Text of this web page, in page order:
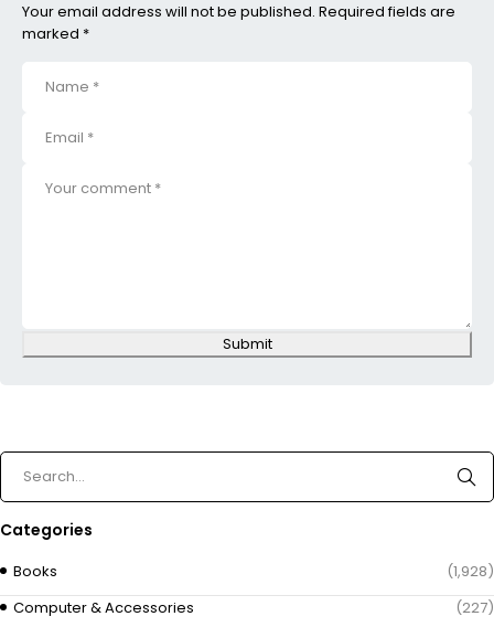
Your email address will not be published. Required fields are
marked *
Submit
Categories
Books
(1,928)
Computer & Accessories
(227)